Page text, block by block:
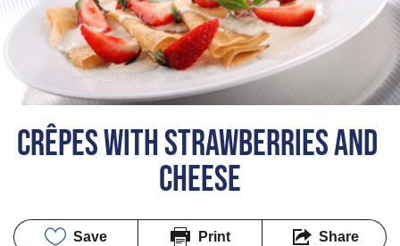
CRÊPES WITH STRAWBERRIES AND
CHEESE
Save Print Share